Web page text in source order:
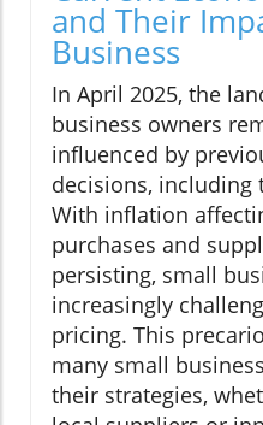
and Their
Business
In April 2025, the
business owners
influenced by
decisions,
With inflation
purchases and
persisting, small
increasingly
pricing. This
many small
their strategies,